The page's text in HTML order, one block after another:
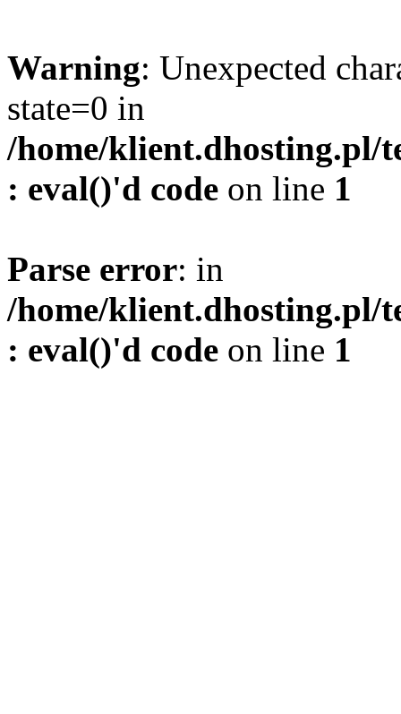
Warning: Unexpected
state=0 in
/home/klient.dhosting.pl/
: eval()'d code on line 1
Parse error: in
/home/klient.dhosting.pl/
: eval()'d code on line 1